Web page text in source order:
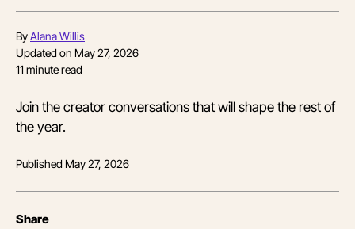
ByAlana Willis
Updated on May 27, 2026
11 minute read
Join the creator conversations that will shape the rest of
the year.
PublishedMay 27, 2026
Share